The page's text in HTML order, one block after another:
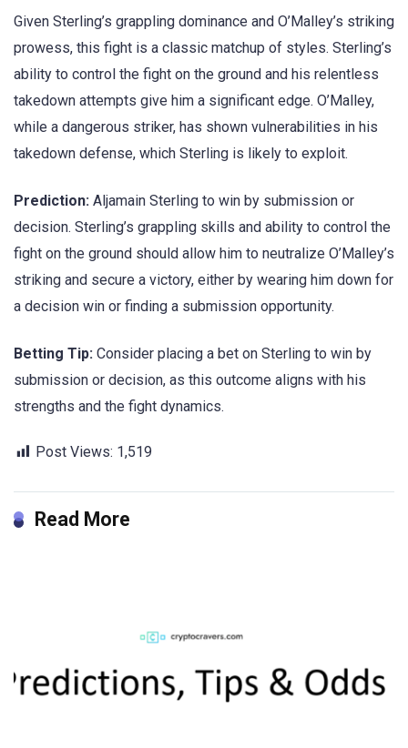
Given Sterling’s grappling dominance and O’Malley’s striking
prowess, this fight is a classic matchup of styles. Sterling’s
ability to control the fight on the ground and his relentless
takedown attempts give him a significant edge. O’Malley,
while a dangerous striker, has shown vulnerabilities in his
takedown defense, which Sterling is likely to exploit.
Prediction: Aljamain Sterling to win by submission or
decision. Sterling’s grappling skills and ability to control the
fight on the ground should allow him to neutralize O’Malley’s
striking and secure a victory, either by wearing him down for
a decision win or finding a submission opportunity.
Betting Tip: Consider placing a bet on Sterling to win by
submission or decision, as this outcome aligns with his
strengths and the fight dynamics.
Post Views: 1,519
Read More